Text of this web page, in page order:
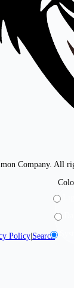
Company. All
Policy|Search